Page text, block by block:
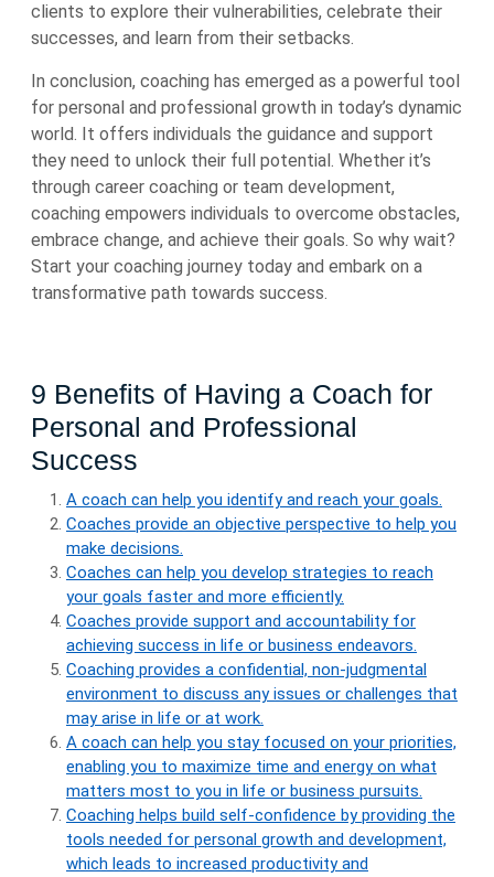
clients to explore their vulnerabilities, celebrate their
successes, and learn from their setbacks.
In conclusion, coaching has emerged as a powerful tool
for personal and professional growth in today’s dynamic
world. It offers individuals the guidance and support
they need to unlock their full potential. Whether it’s
through career coaching or team development,
coaching empowers individuals to overcome obstacles,
embrace change, and achieve their goals. So why wait?
Start your coaching journey today and embark on a
transformative path towards success.
9 Benefits of Having a Coach for
Personal and Professional
Success
A coach can help you identify and reach your goals.
Coaches provide an objective perspective to help you
make decisions.
Coaches can help you develop strategies to reach
your goals faster and more efficiently.
Coaches provide support and accountability for
achieving success in life or business endeavors.
Coaching provides a confidential, non-judgmental
environment to discuss any issues or challenges that
may arise in life or at work.
A coach can help you stay focused on your priorities,
enabling you to maximize time and energy on what
matters most to you in life or business pursuits.
Coaching helps build self-confidence by providing the
tools needed for personal growth and development,
which leads to increased productivity and